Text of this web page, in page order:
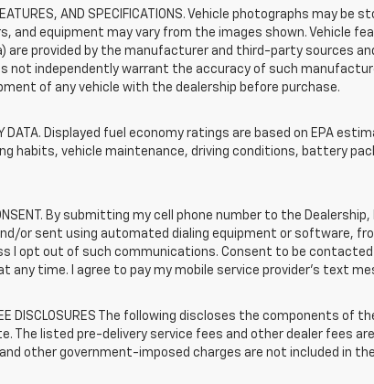
FEATURES, AND SPECIFICATIONS. Vehicle photographs may
and equipment may vary from the images shown. Vehicle
are provided by the manufacturer and third-party sources
not independently warrant the accuracy of such
of any vehicle with the dealership before purchase.
DATA. Displayed fuel economy ratings are based on EPA
habits, vehicle maintenance, driving conditions, battery
By submitting my cell phone number to the
or sent using automated dialing equipment or software,
I opt out of such communications. Consent to be
any time. I agree to pay my mobile service provider’s text
DISCLOSURES The following discloses the components
The listed pre-delivery service fees and other dealer fees
other government-imposed charges are not included in